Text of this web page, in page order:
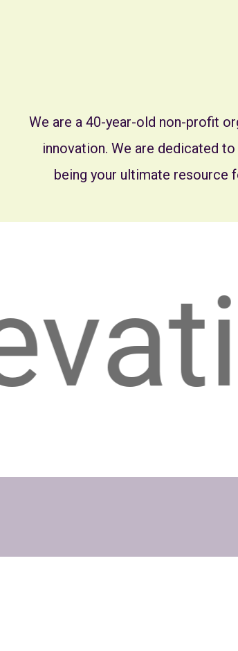
We are a 40-year-old non-profit
innovation. We are dedicated
being your ultimate resource